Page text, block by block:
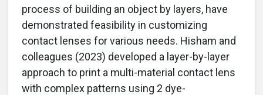
process of building an object by layers, have
demonstrated feasibility in customizing
contact lenses for various needs. Hisham and
colleagues (2023) developed a layer-by-layer
approach to print a multi-material contact lens
with complex patterns using 2 dye-